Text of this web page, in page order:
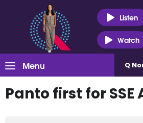
Listen
Watch
Menu Q
Panto first for SSE